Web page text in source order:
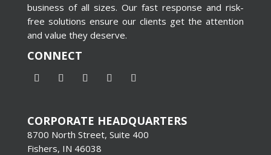
business of all sizes. Our fast response and risk-
free solutions ensure our clients get the attention
and value they deserve.
CONNECT
CORPORATE HEADQUARTERS
8700 North Street, Suite 400
Fishers, IN 46038